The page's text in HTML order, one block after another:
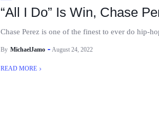
“All I Do” Is Win, Chase
Chase Perez is one of the finest to ever do hip-
By MichaelJamo August 24, 2022
READ MORE